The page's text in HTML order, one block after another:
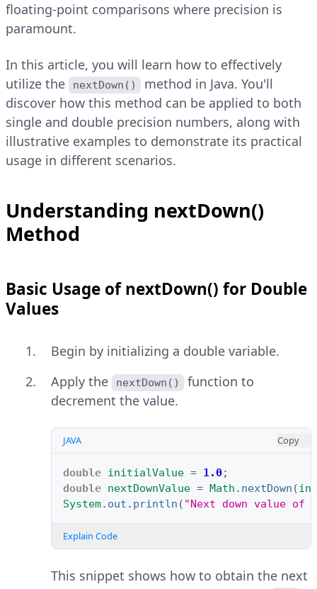
floating-point comparisons where precision is
paramount.
In this article, you will learn how to effectively
utilize the
nextDown()
method in Java. You'll
discover how this method can be applied to both
single and double precision numbers, along with
illustrative examples to demonstrate its practical
usage in different scenarios.
Understanding nextDown()
Method
Basic Usage of nextDown() for Double
Values
Begin by initializing a double variable.
Apply the
nextDown()
function to
decrement the value.
JAVA Copy
double initialValue = 1.0;
double nextDownValue = Math . nextDown (
System. out . println ( "Next down value
Explain Code
This snippet shows how to obtain the next